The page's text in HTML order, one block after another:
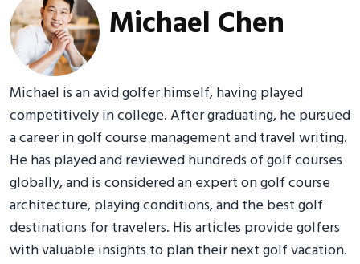
Michael Chen
Michael is an avid golfer himself, having played
competitively in college. After graduating, he pursued
a career in golf course management and travel writing.
He has played and reviewed hundreds of golf courses
globally, and is considered an expert on golf course
architecture, playing conditions, and the best golf
destinations for travelers. His articles provide golfers
with valuable insights to plan their next golf vacation.